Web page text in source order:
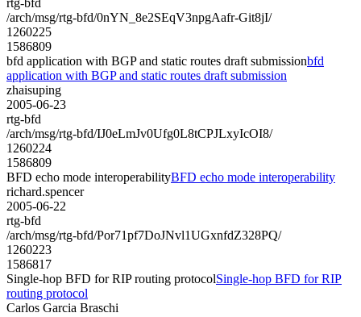
/arch/msg/rtg-bfd/0nYN_8e2SEqV3npgAafr-Git8jI/
1260225
1586809
bfd application with BGP and static routes draft submissionbfd
application with BGP and static routes draft submission
zhaisuping
2005-06-23
rtg-bfd
/arch/msg/rtg-bfd/IJ0eLmJv0Ufg0L8tCPJLxyIcOI8/
1260224
1586809
BFD echo mode interoperabilityBFD echo mode interoperability
richard.spencer
2005-06-22
rtg-bfd
/arch/msg/rtg-bfd/Por71pf7DoJNvl1UGxnfdZ328PQ/
1260223
1586817
Single-hop BFD for RIP routing protocolSingle-hop BFD for RIP
routing protocol
Carlos Garcia Braschi